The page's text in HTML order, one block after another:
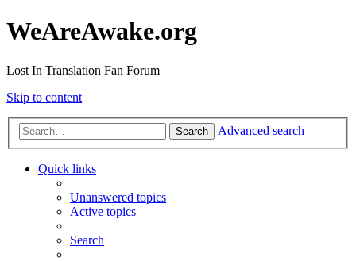
WeAreAwake.org
Lost In Translation Fan Forum
Skip to content
Search Advanced search
Quick links
Unanswered topics
Active topics
Search